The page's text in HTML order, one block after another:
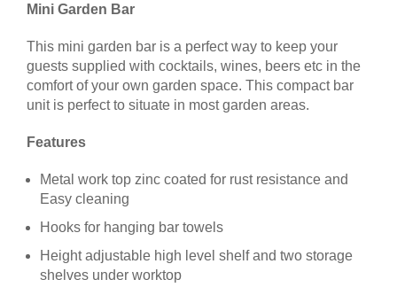
Mini Garden Bar
This mini garden bar is a perfect way to keep your
guests supplied with cocktails, wines, beers etc in the
comfort of your own garden space. This compact bar
unit is perfect to situate in most garden areas.
Features
Metal work top zinc coated for rust resistance and
Easy cleaning
Hooks for hanging bar towels
Height adjustable high level shelf and two storage
shelves under worktop